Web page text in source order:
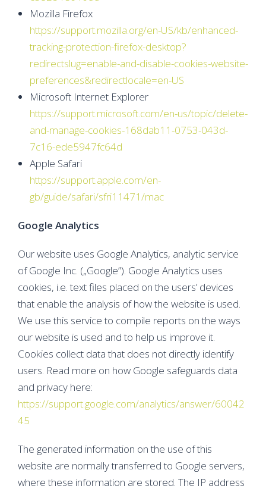
Mozilla Firefox
https://support.mozilla.org/en-US/kb/enhanced-
tracking-protection-firefox-desktop?
redirectslug=enable-and-disable-cookies-website-
preferences&redirectlocale=en-US
Microsoft Internet Explorer
https://support.microsoft.com/en-us/topic/delete-
and-manage-cookies-168dab11-0753-043d-
7c16-ede5947fc64d
Apple Safari
https://support.apple.com/en-
gb/guide/safari/sfri11471/mac
Google Analytics
Our website uses Google Analytics, analytic service
of Google Inc. („Google”). Google Analytics uses
cookies, i.e. text files placed on the users’ devices
that enable the analysis of how the website is used.
We use this service to compile reports on the ways
our website is used and to help us improve it.
Cookies collect data that does not directly identify
users. Read more on how Google safeguards data
and privacy here:
https://support.google.com/analytics/answer/60042
45
The generated information on the use of this
website are normally transferred to Google servers,
where these information are stored. The IP address